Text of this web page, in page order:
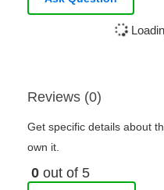
Reviews (0)
Get specific details about
own it.
0 out of 5